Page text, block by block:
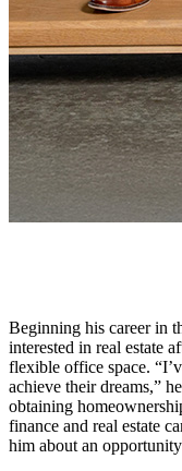
Beginning his career in
interested in real estate
flexible office space.
achieve their dreams,”
obtaining
finance and real estate
him about an